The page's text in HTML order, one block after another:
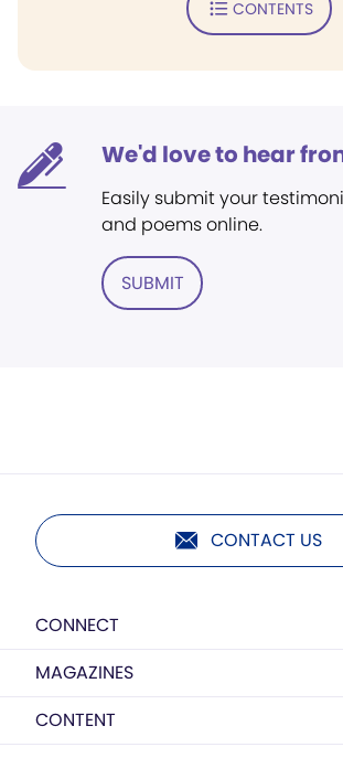
CONTENTS
We'd love to hear
Easily submit your
and poems online.
SUBMIT
CONTACT US
CONNECT
MAGAZINES
CONTENT